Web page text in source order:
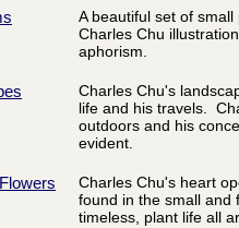
A beautiful set of
Charles Chu
aphorism.
Charles Chu's
life and his travels.
outdoors and his
evident.
Charles Chu's heart
found in the small and
timeless, plant life all